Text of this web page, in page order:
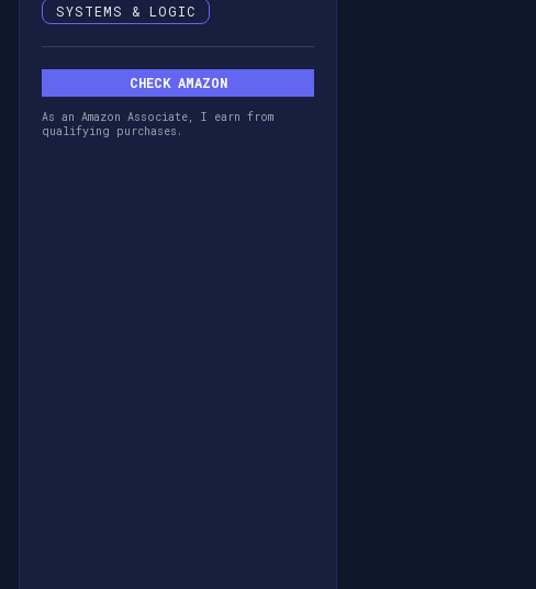
SYSTEMS & LOGIC
CHECK AMAZON
As an Amazon Associate, I earn from
qualifying purchases.